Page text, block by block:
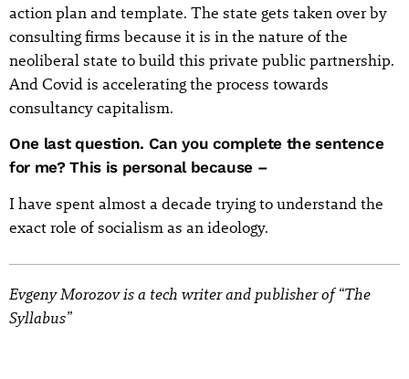
action plan and template. The state gets taken over by
consulting firms because it is in the nature of the
neoliberal state to build this private public partnership.
And Covid is accelerating the process towards
consultancy capitalism.
One last question. Can you complete the sentence
for me? This is personal because –
I have spent almost a decade trying to understand the
exact role of socialism as an ideology.
Evgeny Morozov is a tech writer and publisher of “The
Syllabus”